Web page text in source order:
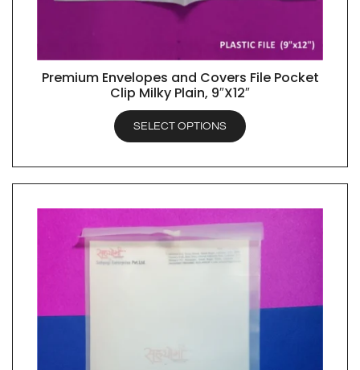
QUICK VIEW
Premium Envelopes and Covers File Pocket
Clip Milky Plain, 9″X12″
SELECT OPTIONS